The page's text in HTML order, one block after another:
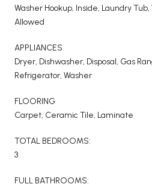
Washer Hookup, Inside, Laundry
Allowed
APPLIANCES
Dryer, Dishwasher, Disposal, Gas
Refrigerator, Washer
FLOORING
Carpet, Ceramic Tile, Laminate
TOTAL BEDROOMS:
3
FULL BATHROOMS: